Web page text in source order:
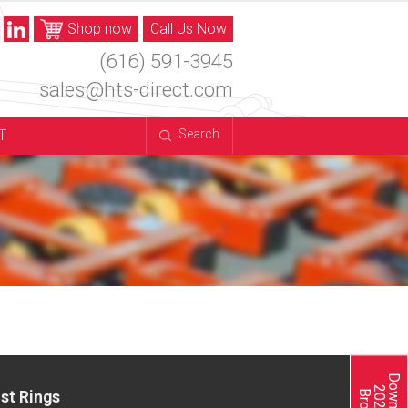
Call Us Now
Shop now
(616) 591-3945
sales@hts-direct.com
Search
Rings